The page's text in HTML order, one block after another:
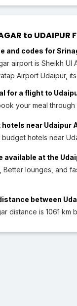
to
and codes for
airport is Sheikh Ul
Airport Udaipur,
for a flight to
your meal
hotels near
hotels near
available at the
Better lounges, and
between
distance is 1061 km